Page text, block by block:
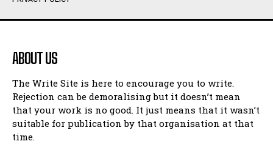
Humour
Amoeba
Walking Back in Time
Patiently Waiting
My Time in Network Marketing
Ode to a Nose
Humour
Amoeba
Walking Back in Time
Patiently Waiting
My Time in Network Marketing
Ode to a Nose
ABOUT US
The Write Site is here to encourage you to write.
Rejection can be demoralising but it doesn’t mean
that your work is no good. It just means that it wasn’t
suitable for publication by that organisation at that
time.